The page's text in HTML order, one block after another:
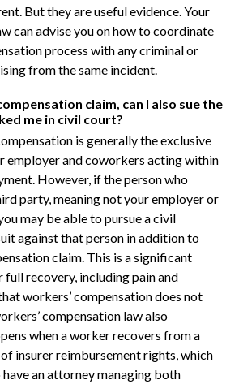
But they are useful evidence. Your
can advise you on how to coordinate
process with any criminal or
from the same incident.
claim, can I also sue the
me in civil court?
is generally the exclusive
employer and coworkers acting within
However, if the person who
party, meaning not your employer or
may be able to pursue a civil
against that person in addition to
claim. This is a significant
recovery, including pain and
workers’ compensation does not
compensation law also
when a worker recovers from a
insurer reimbursement rights, which
an attorney managing both